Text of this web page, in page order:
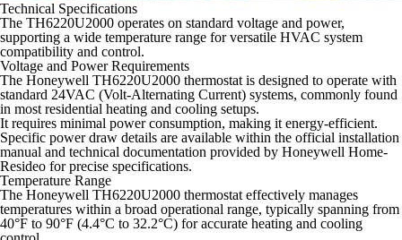
Technical Specifications
The TH6220U2000 operates on standard voltage and power,
supporting a wide temperature range for versatile HVAC system
compatibility and control.
Voltage and Power Requirements
The Honeywell TH6220U2000 thermostat is designed to operate with
standard 24VAC (Volt-Alternating Current) systems, commonly found
in most residential heating and cooling setups.
It requires minimal power consumption, making it energy-efficient.
Specific power draw details are available within the official installation
manual and technical documentation provided by Honeywell Home-
Resideo for precise specifications.
Temperature Range
The Honeywell TH6220U2000 thermostat effectively manages
temperatures within a broad operational range, typically spanning from
40°F to 90°F (4.4°C to 32.2°C) for accurate heating and cooling